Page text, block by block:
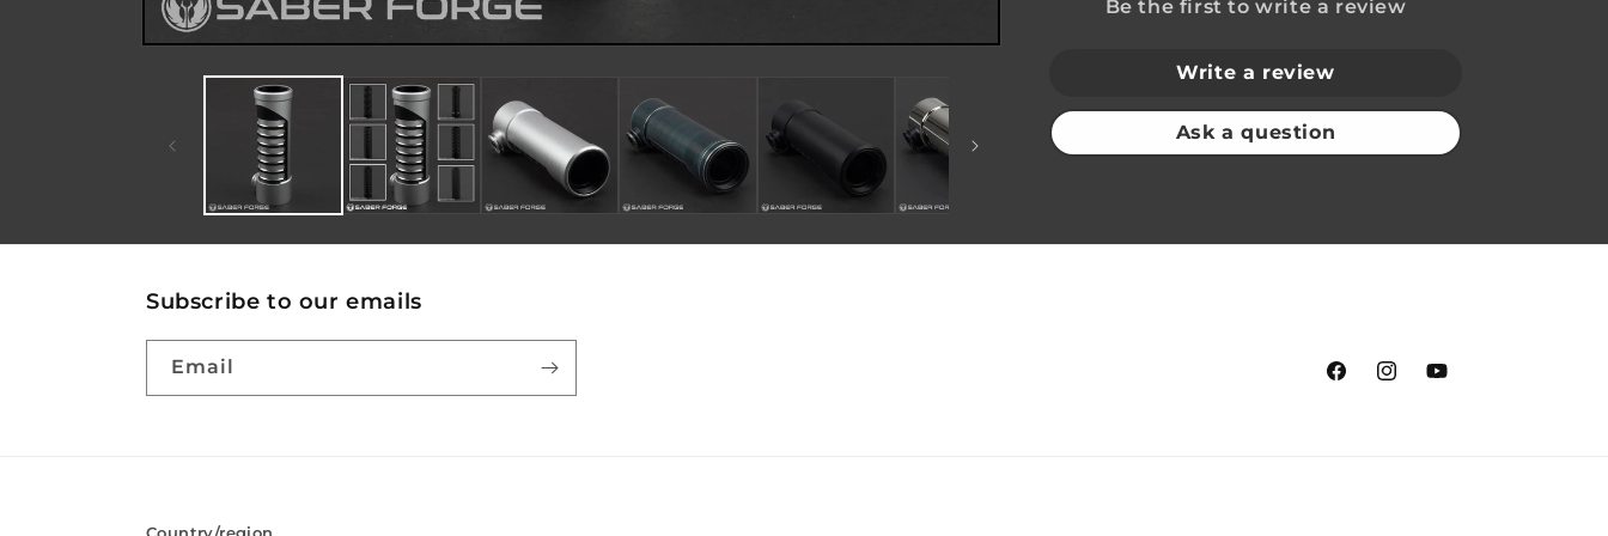
Be the first to write a review
Write a review
Ask a question
Subscribe to our emails
Email
FacebookInstagramYouTube